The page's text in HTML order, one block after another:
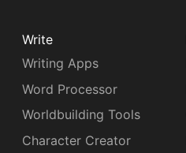
Write
Writing Apps
Word Processor
Worldbuilding Tools
Character Creator